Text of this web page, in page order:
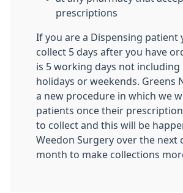
prescriptions
If you are a Dispensing patient
collect 5 days after you have
is 5 working days not including
holidays or weekends. Greens
a new procedure in which we
patients once their
to collect and this will be
Weedon Surgery over the next
month to make collections